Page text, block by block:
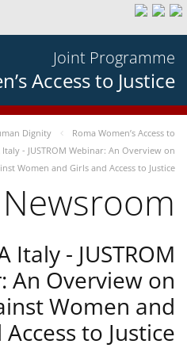
Joint Programme
Access to Justice
Dignity
Roma Women’s Access to
Italy - JUSTROM Webinar: An Overview on
Women and Girls and Access to Justice
Newsroom
Italy - JUSTROM
An Overview on
Women and
to Justice